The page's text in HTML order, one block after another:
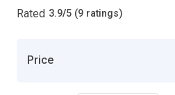
Rated 3.9/5 (9 ratings)
Price